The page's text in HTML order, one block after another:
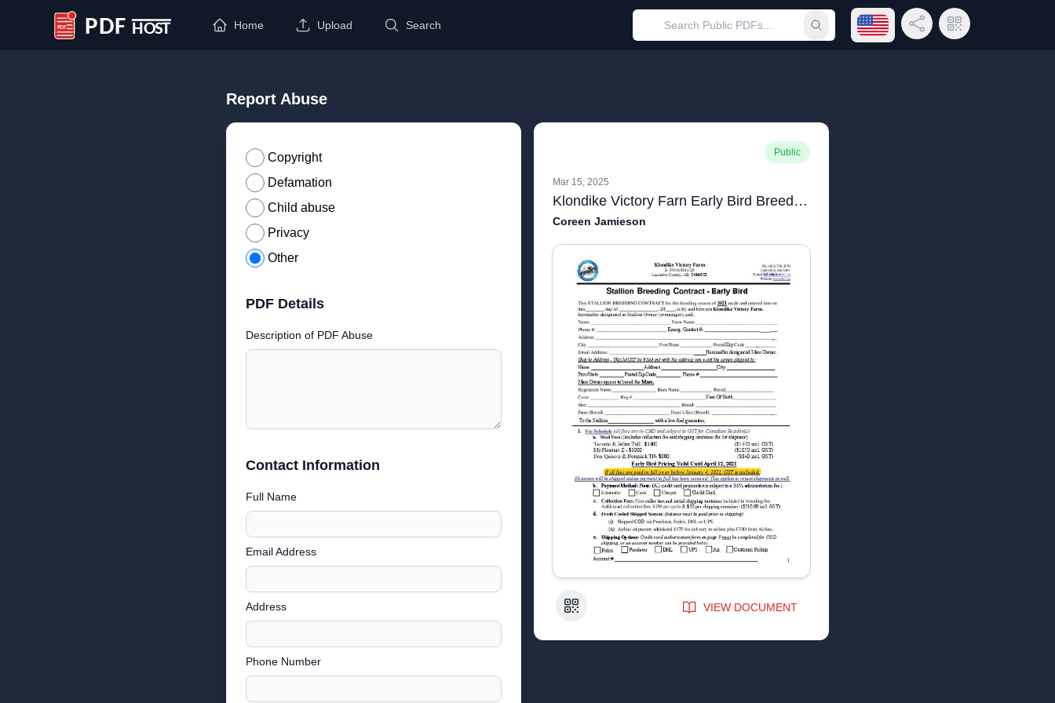
PDF Host
Home Upload Search Submit searchOpen language menu
Share LinkQR Code
Report Abuse
Copyright
Defamation
Child abuse
Privacy
Other
PDF Details
Description of PDF Abuse
Contact Information
Full Name
Email Address
Address
Phone Number
Public
Mar 15, 2025
Klondike Victory Farn Early Bird Breeding Contract 2021
Coreen Jamieson
QR Code VIEW DOCUMENT